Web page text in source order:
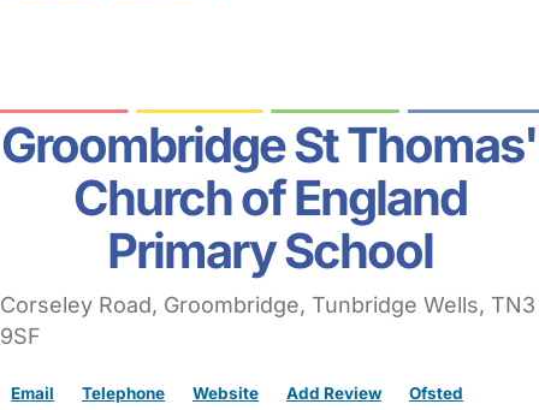
Groombridge St Thomas'
Church of England
Primary School
Corseley Road, Groombridge, Tunbridge Wells, TN3
9SF
Email Telephone Website Add Review Ofsted